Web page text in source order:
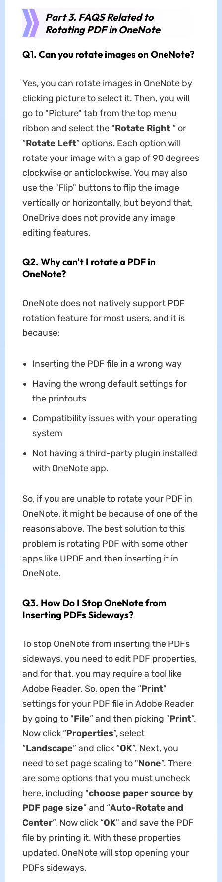
Part 3. FAQS Related to
Rotating PDF in OneNote
Q1. Can you rotate images on OneNote?
Yes, you can rotate images in OneNote by
clicking picture to select it. Then, you will
go to "Picture" tab from the top menu
ribbon and select the "Rotate Right “ or
“Rotate Left” options. Each option will
rotate your image with a gap of 90 degrees
clockwise or anticlockwise. You may also
use the "Flip" buttons to flip the image
vertically or horizontally, but beyond that,
OneDrive does not provide any image
editing features.
Q2. Why can't I rotate a PDF in
OneNote?
OneNote does not natively support PDF
rotation feature for most users, and it is
because:
Inserting the PDF file in a wrong way
Having the wrong default settings for
the printouts
Compatibility issues with your operating
system
Not having a third-party plugin installed
with OneNote app.
So, if you are unable to rotate your PDF in
OneNote, it might be because of one of the
reasons above. The best solution to this
problem is rotating PDF with some other
apps like UPDF and then inserting it in
OneNote.
Q3. How Do I Stop OneNote from
Inserting PDFs Sideways?
To stop OneNote from inserting the PDFs
sideways, you need to edit PDF properties,
and for that, you may require a tool like
Adobe Reader. So, open the “Print"
settings for your PDF file in Adobe Reader
by going to "File” and then picking “Print”.
Now click “Properties”, select
“Landscape” and click “OK”. Next, you
need to set page scaling to "None”. There
are some options that you must uncheck
here, including "choose paper source by
PDF page size” and “Auto-Rotate and
Center”. Now click “OK" and save the PDF
file by printing it. With these properties
updated, OneNote will stop opening your
PDFs sideways.